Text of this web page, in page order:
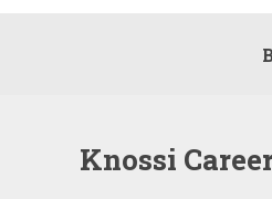
KnossiKNOSSI NET